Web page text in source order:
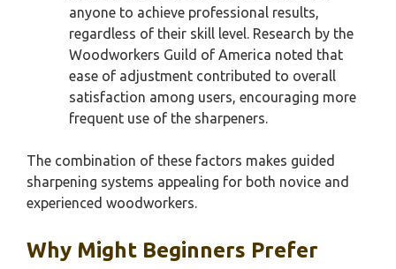
anyone to achieve professional results,
regardless of their skill level. Research by the
Woodworkers Guild of America noted that
ease of adjustment contributed to overall
satisfaction among users, encouraging more
frequent use of the sharpeners.
The combination of these factors makes guided
sharpening systems appealing for both novice and
experienced woodworkers.
Why Might Beginners Prefer